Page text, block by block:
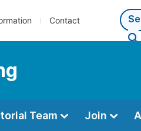
Contact
Team Join